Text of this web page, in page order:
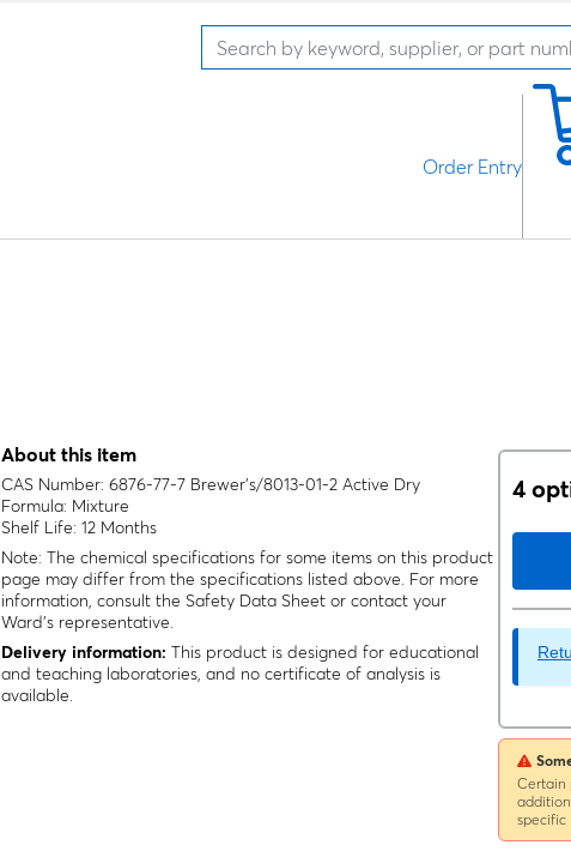
Order Entry
About this item
CAS Number: 6876-77-7 Brewer's/8013-01-2 Active Dry
Formula: Mixture
Shelf Life: 12 Months
Note: The chemical specifications for some items on this product
page may differ from the specifications listed above. For more
information, consult the Safety Data Sheet or contact your
Ward's representative.
Delivery information: This product is designed for educational
and teaching laboratories, and no certificate of analysis is
available.
4
Certain
specific